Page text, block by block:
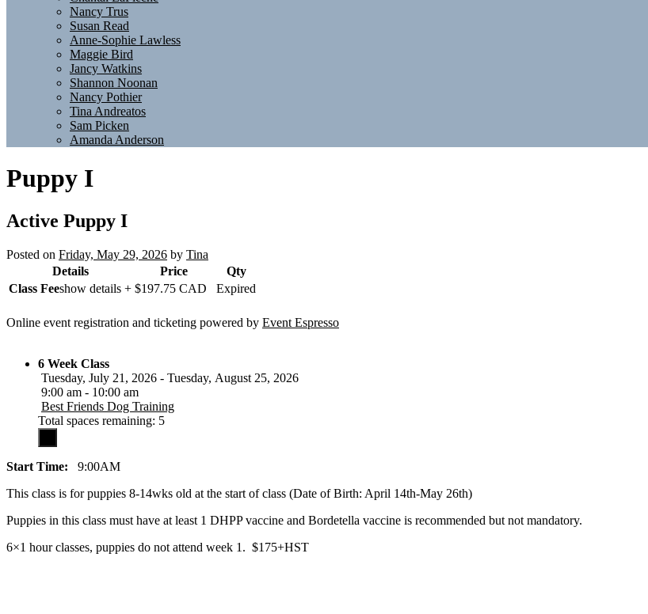
Nancy Trus
Susan Read
Anne-Sophie Lawless
Maggie Bird
Jancy Watkins
Shannon Noonan
Nancy Pothier
Tina Andreatos
Sam Picken
Amanda Anderson
Puppy I
Active Puppy I
Posted on Friday, May 29, 2026 by Tina
Details
Price
Qty
Class Feeshow details + $197.75 CAD Expired
Online event registration and ticketing powered by Event Espresso
6 Week Class
Tuesday, July 21, 2026 - Tuesday, August 25, 2026
9:00 am - 10:00 am
Best Friends Dog Training
Total spaces remaining: 5
Start Time: 9:00AM
This class is for puppies 8-14wks old at the start of class (Date of Birth: April 14th-May 26th)
Puppies in this class must have at least 1 DHPP vaccine and Bordetella vaccine is recommended but not mandatory.
6×1 hour classes, puppies do not attend week 1. $175+HST